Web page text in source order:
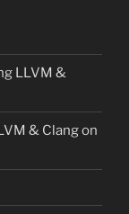
LLVM &
& Clang on